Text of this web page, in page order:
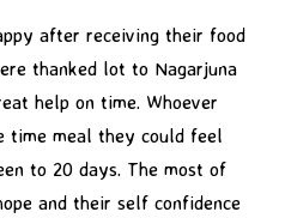
after receiving their food
thanked lot to Nagarjuna
help on time. Whoever
time meal they could feel
to 20 days. The most of
and their self confidence